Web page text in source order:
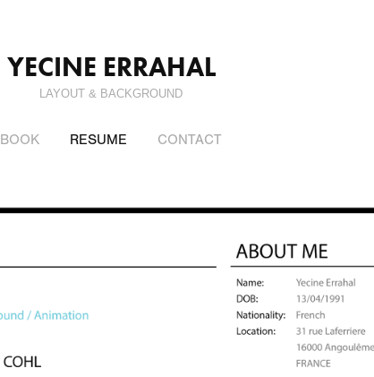
YECINE ERRAHAL
LAYOUT & BACKGROUND
BOOK RESUME CONTACT